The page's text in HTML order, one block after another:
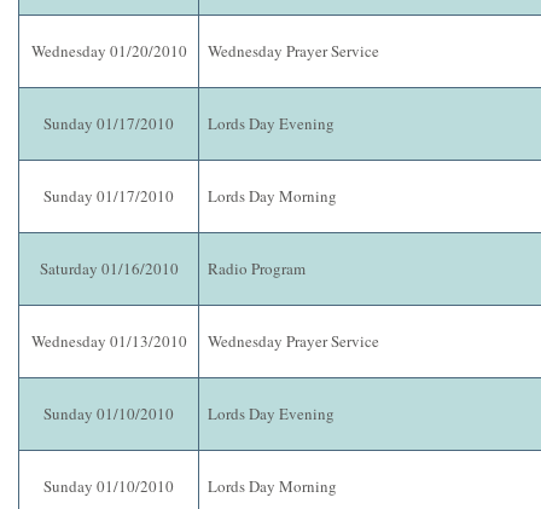
Wednesday 01/20/2010 Wednesday Prayer Service
Sunday 01/17/2010 Lords Day Evening
Sunday 01/17/2010 Lords Day Morning
Saturday 01/16/2010 Radio Program
Wednesday 01/13/2010 Wednesday Prayer Service
Sunday 01/10/2010 Lords Day Evening
Sunday 01/10/2010 Lords Day Morning